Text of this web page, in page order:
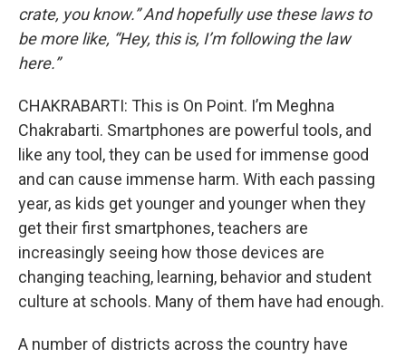
crate, you know.” And hopefully use these laws to
be more like, “Hey, this is, I’m following the law
here.”
CHAKRABARTI: This is On Point. I’m Meghna
Chakrabarti. Smartphones are powerful tools, and
like any tool, they can be used for immense good
and can cause immense harm. With each passing
year, as kids get younger and younger when they
get their first smartphones, teachers are
increasingly seeing how those devices are
changing teaching, learning, behavior and student
culture at schools. Many of them have had enough.
A number of districts across the country have